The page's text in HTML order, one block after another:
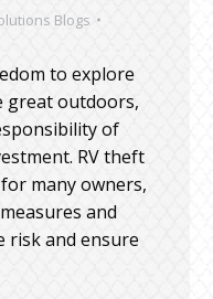
Blogs
to explore
great outdoors,
of
RV theft
many owners,
and
risk and ensure